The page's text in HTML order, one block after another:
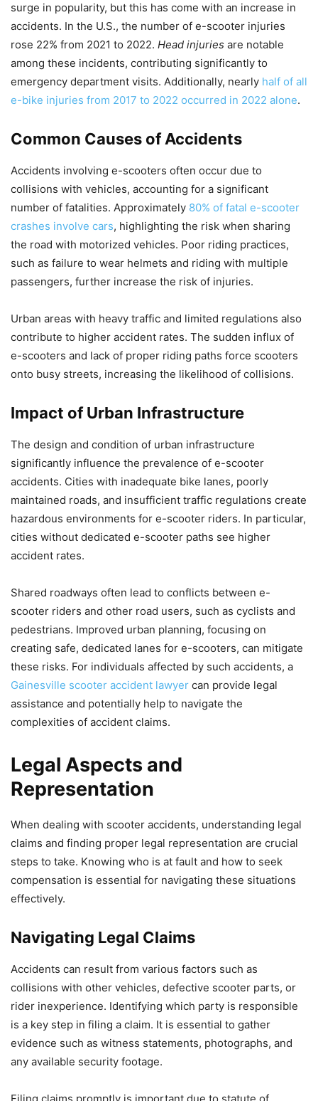
surge in popularity, but this has come with an increase in
accidents. In the U.S., the number of e-scooter injuries
rose 22% from 2021 to 2022. Head injuries are notable
among these incidents, contributing significantly to
emergency department visits. Additionally, nearly half of all
e-bike injuries from 2017 to 2022 occurred in 2022 alone.
Common Causes of Accidents
Accidents involving e-scooters often occur due to
collisions with vehicles, accounting for a significant
number of fatalities. Approximately 80% of fatal e-scooter
crashes involve cars, highlighting the risk when sharing
the road with motorized vehicles. Poor riding practices,
such as failure to wear helmets and riding with multiple
passengers, further increase the risk of injuries.
Urban areas with heavy traffic and limited regulations also
contribute to higher accident rates. The sudden influx of
e-scooters and lack of proper riding paths force scooters
onto busy streets, increasing the likelihood of collisions.
Impact of Urban Infrastructure
The design and condition of urban infrastructure
significantly influence the prevalence of e-scooter
accidents. Cities with inadequate bike lanes, poorly
maintained roads, and insufficient traffic regulations create
hazardous environments for e-scooter riders. In particular,
cities without dedicated e-scooter paths see higher
accident rates.
Shared roadways often lead to conflicts between e-
scooter riders and other road users, such as cyclists and
pedestrians. Improved urban planning, focusing on
creating safe, dedicated lanes for e-scooters, can mitigate
these risks. For individuals affected by such accidents, a
Gainesville scooter accident lawyer can provide legal
assistance and potentially help to navigate the
complexities of accident claims.
Legal Aspects and
Representation
When dealing with scooter accidents, understanding legal
claims and finding proper legal representation are crucial
steps to take. Knowing who is at fault and how to seek
compensation is essential for navigating these situations
effectively.
Navigating Legal Claims
Accidents can result from various factors such as
collisions with other vehicles, defective scooter parts, or
rider inexperience. Identifying which party is responsible
is a key step in filing a claim. It is essential to gather
evidence such as witness statements, photographs, and
any available security footage.